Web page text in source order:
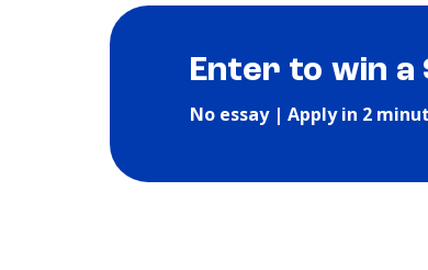
Enter to win a
No essay | Apply in 2